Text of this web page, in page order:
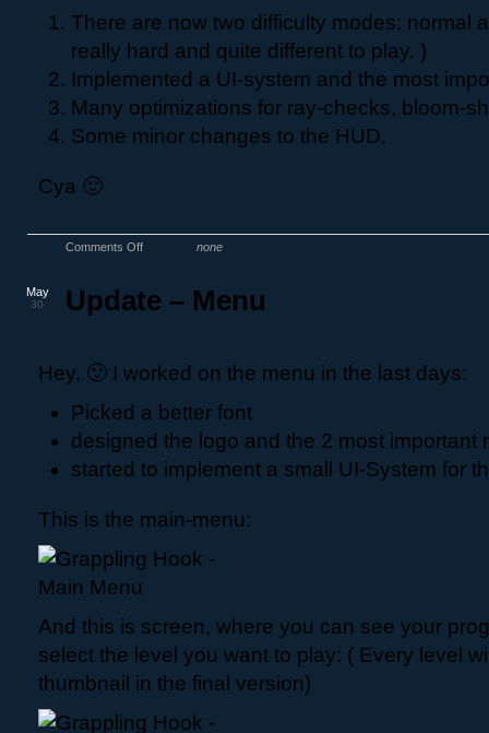
There are now two difficulty modes: normal
really hard and quite different to play. )
Implemented a UI-system and the most
Many optimizations for ray-checks, bloom-
Some minor changes to the HUD.
Cya 🙂
Comments Off none
Update – Menu
May
30
Hey, 🙂 I worked on the menu in the last days:
Picked a better font
designed the logo and the 2 most important
started to implement a small UI-System for
This is the main-menu:
And this is screen, where you can see your
select the level you want to play: ( Every level
thumbnail in the final version)